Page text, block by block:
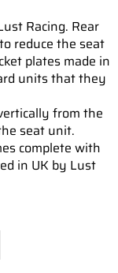
Racing. Rear
reduce the seat
plates made in
units that they
from the
seat unit.
complete with
in UK by Lust